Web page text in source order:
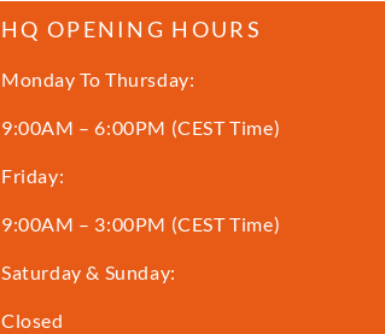
HQ OPENING HOURS
Monday To Thursday:
9:00AM – 6:00PM (CEST Time)
Friday:
9:00AM – 3:00PM (CEST Time)
Saturday & Sunday:
Closed